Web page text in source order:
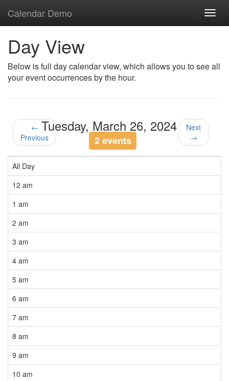
Calendar Demo
Day View
Below is full day calendar view, which allows you to see all
your event occurrences by the hour.
←
Previous
Tuesday, March 26, 2024
2 events
Next
→
All Day
12 am
1 am
2 am
3 am
4 am
5 am
6 am
7 am
8 am
9 am
10 am